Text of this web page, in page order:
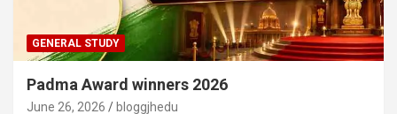
GENERAL STUDY
Padma Award winners 2026
June 26, 2026 bloggjhedu